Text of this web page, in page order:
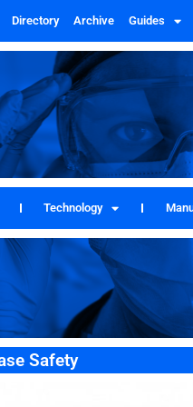
Directory Archive Guides
Technology
Safety